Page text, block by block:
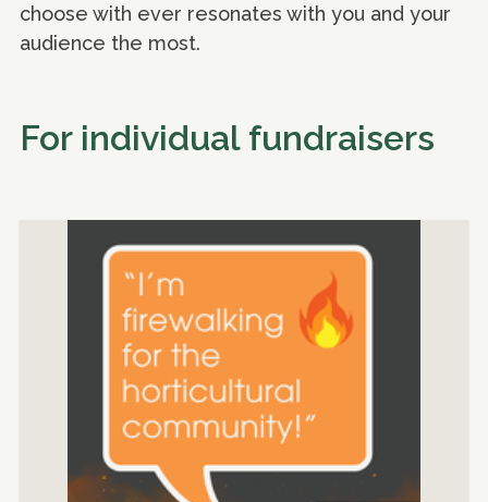
choose with ever resonates with you and your
audience the most.
For individual fundraisers